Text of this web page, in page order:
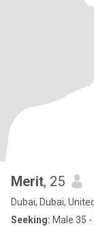
Merit, 25
Dubai, Dubai,
Seeking: Male 35 -